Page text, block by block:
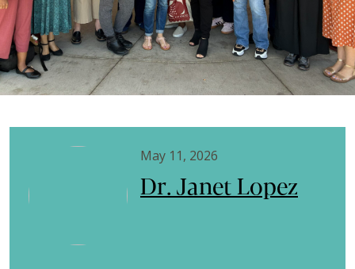
May 11, 2026
Dr. Janet Lopez